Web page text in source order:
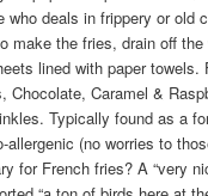
who deals in frippery or old
make the fries, drain off
lined with paper towels.
Chocolate, Caramel &
Typically found as a
(no worries to
for French fries? A “very